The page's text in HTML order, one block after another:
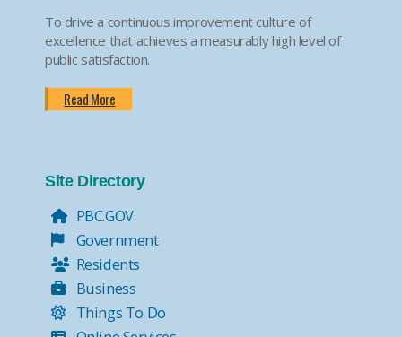
To drive a continuous improvement culture of
excellence that achieves a measurably high level of
public satisfaction.
Read More
Site Directory
PBC.GOV
Government
Residents
Business
Things To Do